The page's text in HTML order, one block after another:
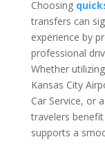
Choosing
transfers can
experience by
professional
Whether
Kansas City
Car Service, or
travelers
supports a